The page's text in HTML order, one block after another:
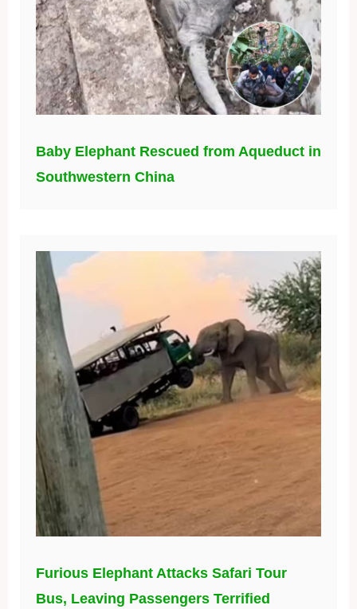
Baby Elephant Rescued from Aqueduct in
Southwestern China
Furious Elephant Attacks Safari Tour
Bus, Leaving Passengers Terrified